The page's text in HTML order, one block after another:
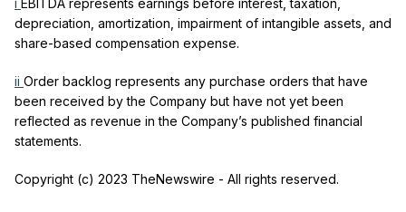
depreciation, amortization, impairment of intangible assets, and
share-based compensation expense.
ii Order backlog represents any purchase orders that have
been received by the Company but have not yet been
reflected as revenue in the Company’s published financial
statements.
Copyright (c) 2023 TheNewswire - All rights reserved.